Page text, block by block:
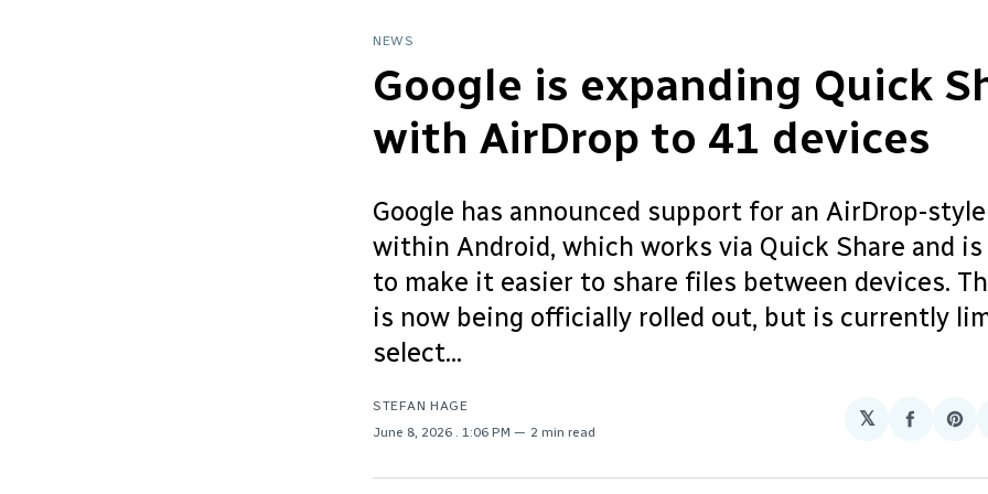
NEWS
Google is expanding Quick
with AirDrop to 41 devices
Google has announced support for an AirDrop-
within Android, which works via Quick Share and is
to make it easier to share files between devices.
is now being officially rolled out, but is currently
select...
STEFAN HAGE
June 8, 2026
. 1:06 PM 2 min read
𝕏
Share